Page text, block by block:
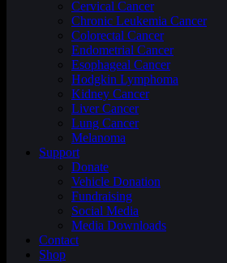
Cervical Cancer
Chronic Leukemia Cancer
Colorectal Cancer
Endometrial Cancer
Esophageal Cancer
Hodgkin Lymphoma
Kidney Cancer
Liver Cancer
Lung Cancer
Melanoma
Support
Donate
Vehicle Donation
Fundraising
Social Media
Media Downloads
Contact
Shop